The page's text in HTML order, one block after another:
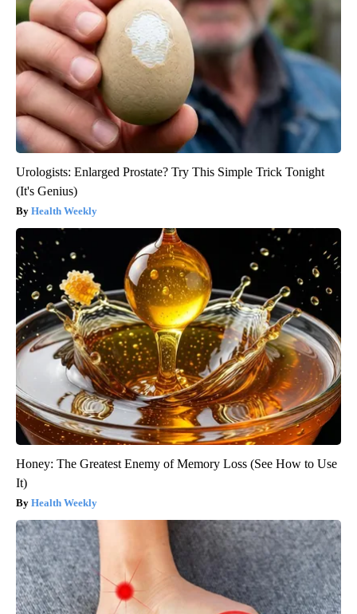
Urologists: Enlarged Prostate? Try This Simple Trick Tonight
(It's Genius)
Health Weekly
Honey: The Greatest Enemy of Memory Loss (See How to Use
It)
Health Weekly